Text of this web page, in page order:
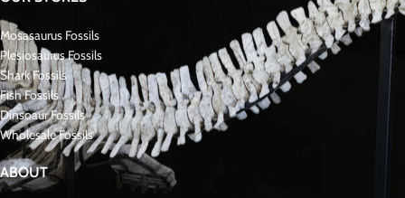
Learn more about Spinosaurus from
the Natural History Museum
.
🔬 Species Identification & Dimensions
Species:Spinosaurus aegyptiacus
Group:Theropod Dinosaur